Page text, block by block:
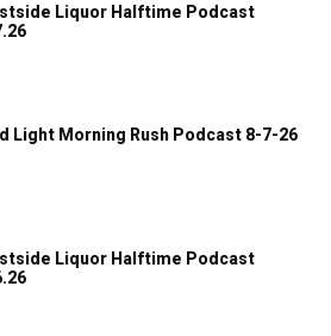
Liquor Halftime Podcast
Light Morning Rush Podcast 8-7-26
Liquor Halftime Podcast